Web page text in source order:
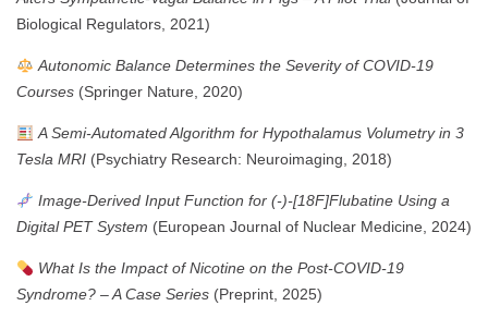
Biological Regulators, 2021)
Autonomic Balance Determines the Severity of COVID-19
Courses (Springer Nature, 2020)
A Semi-Automated Algorithm for Hypothalamus Volumetry in 3
Tesla MRI (Psychiatry Research: Neuroimaging, 2018)
Image-Derived Input Function for (-)-[18F]Flubatine Using a
Digital PET System (European Journal of Nuclear Medicine, 2024)
What Is the Impact of Nicotine on the Post-COVID-19
Syndrome? – A Case Series (Preprint, 2025)